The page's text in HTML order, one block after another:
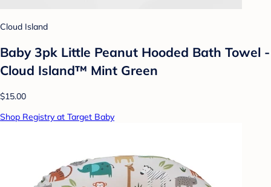
Cloud Island
Baby 3pk Little Peanut Hooded Bath Towel -
Cloud Island™ Mint Green
$15.00
Shop Registry at Target Baby